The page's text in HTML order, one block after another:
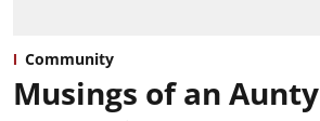
Community
Musings of an Aunty